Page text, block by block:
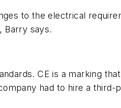
to the electrical
Barry says.
CE is a marking
had to hire a